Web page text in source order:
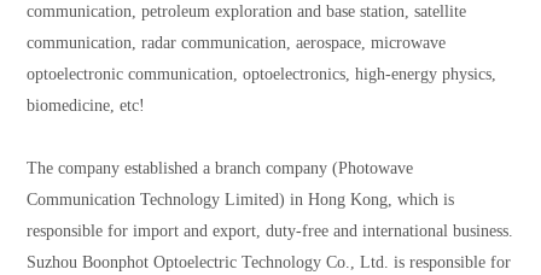
communication, petroleum exploration and base station, satellite
communication, radar communication, aerospace, microwave
optoelectronic communication, optoelectronics, high-energy physics,
biomedicine, etc!
The company established a branch company (Photowave
Communication Technology Limited) in Hong Kong, which is
responsible for import and export, duty-free and international business.
Suzhou Boonphot Optoelectric Technology Co., Ltd. is responsible for